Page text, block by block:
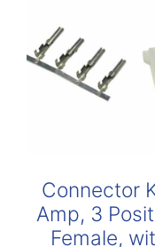
Connector
Amp, 3
Female,